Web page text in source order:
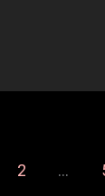
2 …